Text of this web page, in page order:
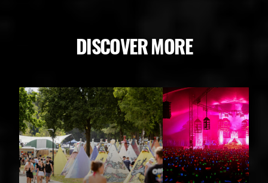
DISCOVER MORE